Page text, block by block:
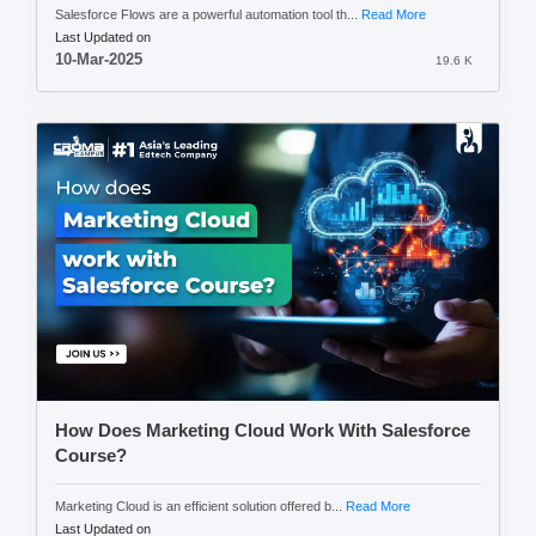
Salesforce Flows are a powerful automation tool th...
Read More
Last Updated on
10-Mar-2025 19.6 K
How Does Marketing Cloud Work With Salesforce
Course?
Marketing Cloud is an efficient solution offered b... Read More
Last Updated on